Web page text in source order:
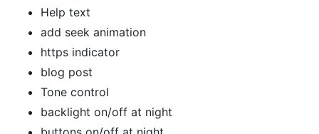
Help text
add seek animation
https indicator
blog post
Tone control
backlight on/off at night